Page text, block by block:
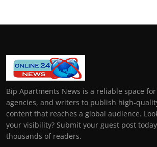
Bip Apartments News is a reliable space
agencies, and writers to publish high-
content that reaches a global audience.
your visibility? Submit your guest post
thousands of readers.